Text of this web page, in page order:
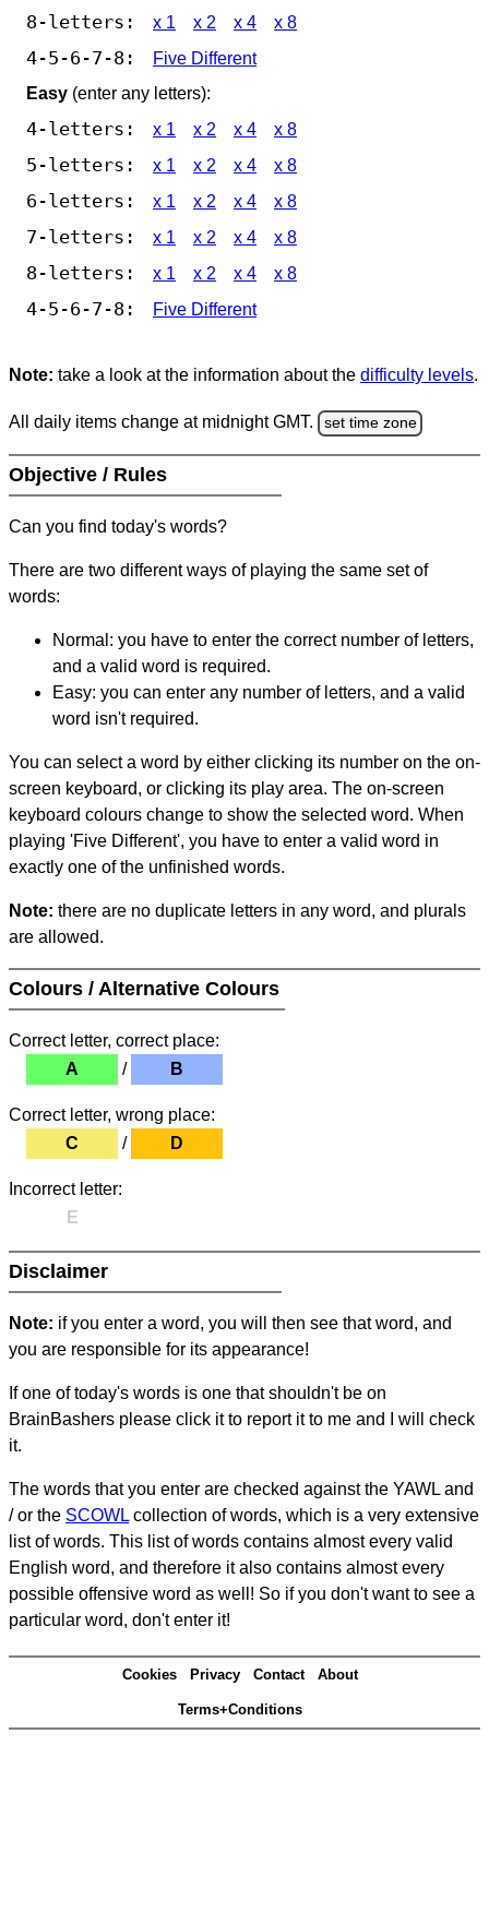
8-letters: x 1 x 2 x 4 x 8
4-5-6-7-8:
Five Different
Easy (enter any letters):
4-letters: x 1 x 2 x 4 x 8
5-letters: x 1 x 2 x 4 x 8
6-letters: x 1 x 2 x 4 x 8
7-letters: x 1 x 2 x 4 x 8
8-letters: x 1 x 2 x 4 x 8
4-5-6-7-8: Five Different
Note: take a look at the information about the difficulty levels.
All daily items change at midnight GMT. set time zone
Objective / Rules
Can you find today's words?
There are two different ways of playing the same set of
words:
Normal: you have to enter the correct number of letters,
and a valid word is required.
Easy: you can enter any number of letters, and a valid
word isn't required.
You can select a word by either clicking its number on the on-
screen keyboard, or clicking its play area. The on-screen
keyboard colours change to show the selected word. When
playing 'Five Different', you have to enter a valid word in
exactly one of the unfinished words.
Note: there are no duplicate letters in any word, and plurals
are allowed.
Colours / Alternative Colours
Correct letter, correct place:
A
/ B
Correct letter, wrong place:
C
/ D
Incorrect letter:
E
Disclaimer
Note: if you enter a word, you will then see that word, and
you are responsible for its appearance!
If one of today's words is one that shouldn't be on
BrainBashers please click it to report it to me and I will check
it.
The words that you enter are checked against the YAWL and
/ or the SCOWL collection of words, which is a very extensive
list of words. This list of words contains almost every valid
English word, and therefore it also contains almost every
possible offensive word as well! So if you don't want to see a
particular word, don't enter it!
Cookies Privacy Contact About
Terms+Conditions